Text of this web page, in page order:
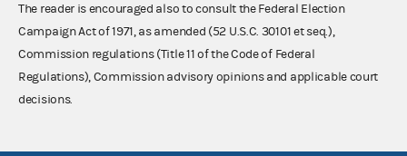
The reader is encouraged also to consult the Federal Election
Campaign Act of 1971, as amended (52 U.S.C. 30101 et seq.),
Commission regulations (Title 11 of the Code of Federal
Regulations), Commission advisory opinions and applicable court
decisions.